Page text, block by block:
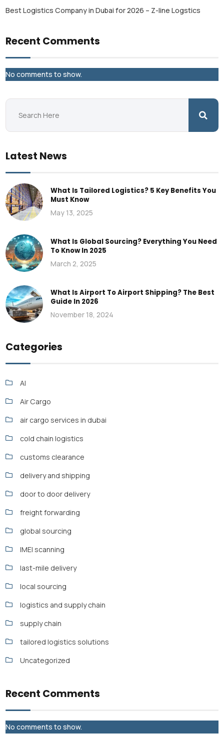
Best Logistics Company in Dubai for 2026 – Z-line Logstics
Recent Comments
No comments to show.
Latest News
What Is Tailored Logistics? 5 Key Benefits You
Must Know
May 13, 2025
What Is Global Sourcing? Everything You Need
To Know In 2025
March 2, 2025
What Is Airport To Airport Shipping? The Best
Guide In 2026
November 18, 2024
Categories
AI
Air Cargo
air cargo services in dubai
cold chain logistics
customs clearance
delivery and shipping
door to door delivery
freight forwarding
global sourcing
IMEI scanning
last-mile delivery
local sourcing
logistics and supply chain
supply chain
tailored logistics solutions
Uncategorized
Recent Comments
No comments to show.